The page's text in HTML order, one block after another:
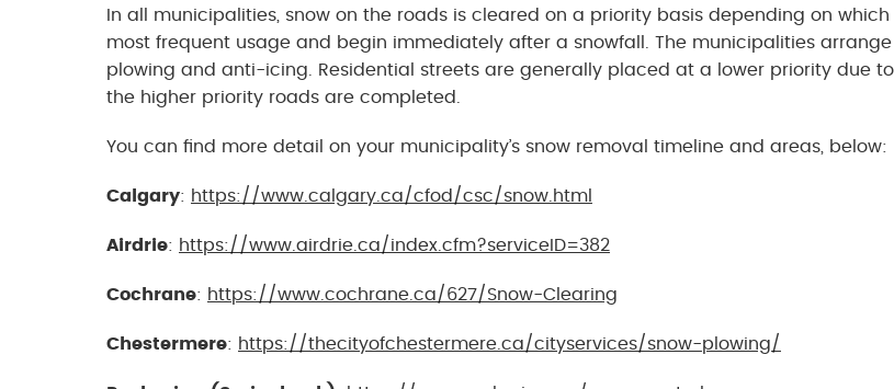
In all municipalities, snow on the roads is cleared on a priority basis depending on
most frequent usage and begin immediately after a snowfall. The municipalities arrange
plowing and anti-icing. Residential streets are generally placed at a lower priority due
the higher priority roads are completed.
You can find more detail on your municipality’s snow removal timeline and areas, below:
Calgary: https://www.calgary.ca/cfod/csc/snow.html
Airdrie: https://www.airdrie.ca/index.cfm?serviceID=382
Cochrane: https://www.cochrane.ca/627/Snow-Clearing
Chestermere: https://thecityofchestermere.ca/cityservices/snow-plowing/